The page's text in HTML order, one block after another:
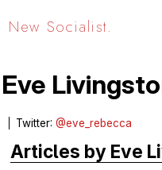
New Socialist.
Eve
Twitter:@eve_rebecca
Articles by Eve